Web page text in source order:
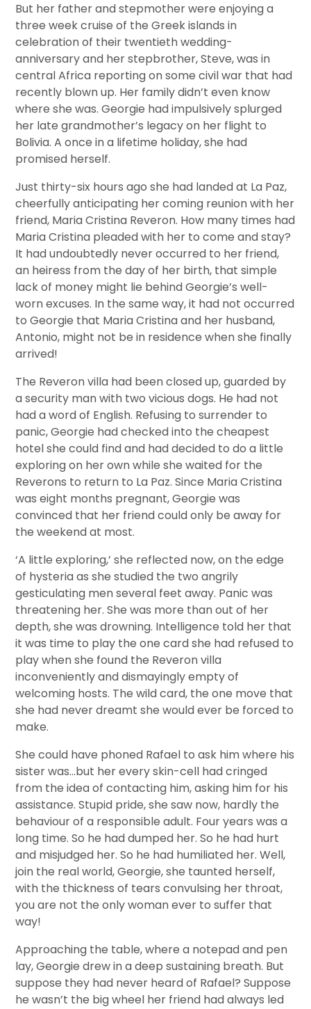
But her father and stepmother were enjoying a
three week cruise of the Greek islands in
celebration of their twentieth wedding-
anniversary and her stepbrother, Steve, was in
central Africa reporting on some civil war that had
recently blown up. Her family didn’t even know
where she was. Georgie had impulsively splurged
her late grandmother’s legacy on her flight to
Bolivia. A once in a lifetime holiday, she had
promised herself.
Just thirty-six hours ago she had landed at La Paz,
cheerfully anticipating her coming reunion with her
friend, Maria Cristina Reveron. How many times had
Maria Cristina pleaded with her to come and stay?
It had undoubtedly never occurred to her friend,
an heiress from the day of her birth, that simple
lack of money might lie behind Georgie’s well-
worn excuses. In the same way, it had not occurred
to Georgie that Maria Cristina and her husband,
Antonio, might not be in residence when she finally
arrived!
The Reveron villa had been closed up, guarded by
a security man with two vicious dogs. He had not
had a word of English. Refusing to surrender to
panic, Georgie had checked into the cheapest
hotel she could find and had decided to do a little
exploring on her own while she waited for the
Reverons to return to La Paz. Since Maria Cristina
was eight months pregnant, Georgie was
convinced that her friend could only be away for
the weekend at most.
‘A little exploring,’ she reflected now, on the edge
of hysteria as she studied the two angrily
gesticulating men several feet away. Panic was
threatening her. She was more than out of her
depth, she was drowning. Intelligence told her that
it was time to play the one card she had refused to
play when she found the Reveron villa
inconveniently and dismayingly empty of
welcoming hosts. The wild card, the one move that
she had never dreamt she would ever be forced to
make.
She could have phoned Rafael to ask him where his
sister was…but her every skin-cell had cringed
from the idea of contacting him, asking him for his
assistance. Stupid pride, she saw now, hardly the
behaviour of a responsible adult. Four years was a
long time. So he had dumped her. So he had hurt
and misjudged her. So he had humiliated her. Well,
join the real world, Georgie, she taunted herself,
with the thickness of tears convulsing her throat,
you are not the only woman ever to suffer that
way!
Approaching the table, where a notepad and pen
lay, Georgie drew in a deep sustaining breath. But
suppose they had never heard of Rafael? Suppose
he wasn’t the big wheel her friend had always led